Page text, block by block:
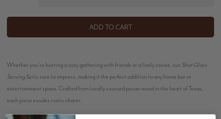
ADD TO CART
Whether you're hosting a cozy gathering with friends or a lively soirée, our Shot Glass
Serving Setis sure to impress, making it the perfect addition to any home bar or
entertainment space. Crafted from locally sourced pecan wood in the heart of Texas,
each piece exudes rustic charm.
Our shot glasses are the perfect vessels for serving up your favorite spirits, cocktails, or